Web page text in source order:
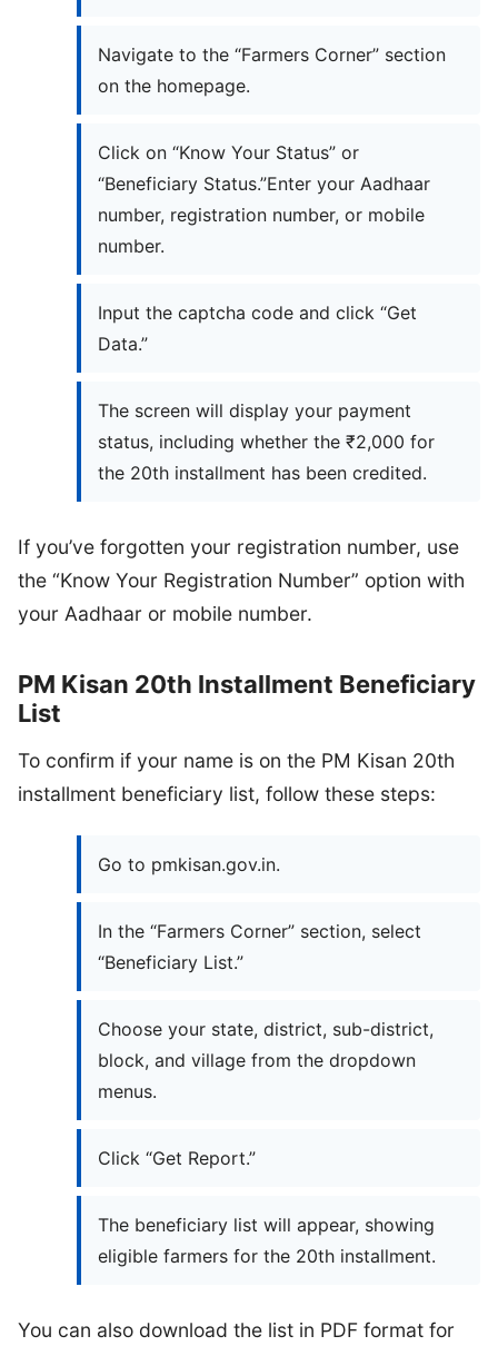
Navigate to the “Farmers Corner” section
on the homepage.
Click on “Know Your Status” or
“Beneficiary Status.”Enter your Aadhaar
number, registration number, or mobile
number.
Input the captcha code and click “Get
Data.”
The screen will display your payment
status, including whether the ₹2,000 for
the 20th installment has been credited.
If you’ve forgotten your registration number, use
the “Know Your Registration Number” option with
your Aadhaar or mobile number.
PM Kisan 20th Installment Beneficiary
List
To confirm if your name is on the PM Kisan 20th
installment beneficiary list, follow these steps:
Go to pmkisan.gov.in.
In the “Farmers Corner” section, select
“Beneficiary List.”
Choose your state, district, sub-district,
block, and village from the dropdown
menus.
Click “Get Report.”
The beneficiary list will appear, showing
eligible farmers for the 20th installment.
You can also download the list in PDF format for